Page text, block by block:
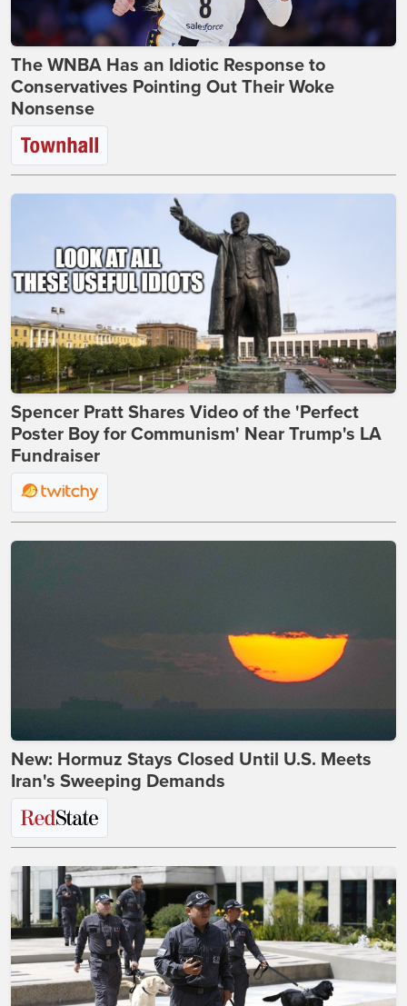
The WNBA Has an Idiotic Response to
Conservatives Pointing Out Their Woke
Nonsense
Spencer Pratt Shares Video of the 'Perfect
Poster Boy for Communism' Near Trump's LA
Fundraiser
New: Hormuz Stays Closed Until U.S. Meets
Iran's Sweeping Demands